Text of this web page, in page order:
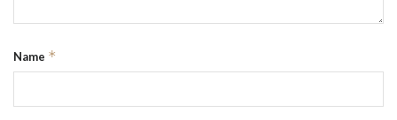
Name *